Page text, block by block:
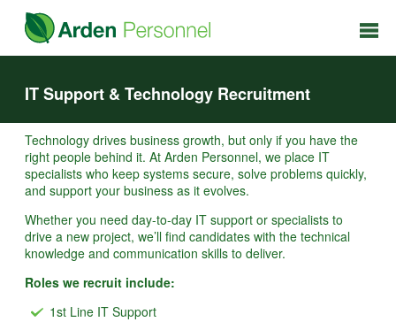
IT Support & Technology Recruitment
Technology drives business growth, but only if you have the
right people behind it. At Arden Personnel, we place IT
specialists who keep systems secure, solve problems quickly,
and support your business as it evolves.
Whether you need day-to-day IT support or specialists to
drive a new project, we’ll find candidates with the technical
knowledge and communication skills to deliver.
Roles we recruit include:
1st Line IT Support